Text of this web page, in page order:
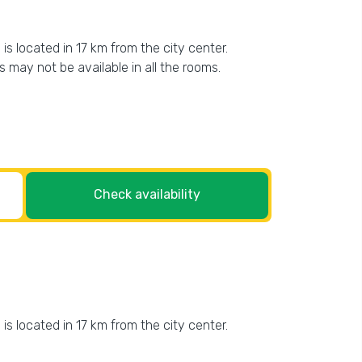
located in 17 km from the city center.
not be available in all the rooms.
Check availability
located in 17 km from the city center.